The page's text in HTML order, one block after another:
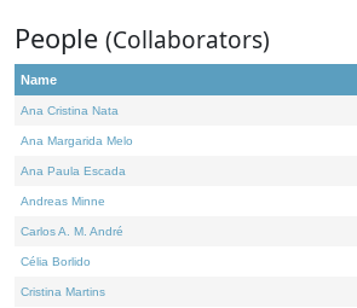
People (Collaborators)
Name
Ana Cristina Nata
Ana Margarida Melo
Ana Paula Escada
Andreas Minne
Carlos A. M. André
Célia Borlido
Cristina Martins